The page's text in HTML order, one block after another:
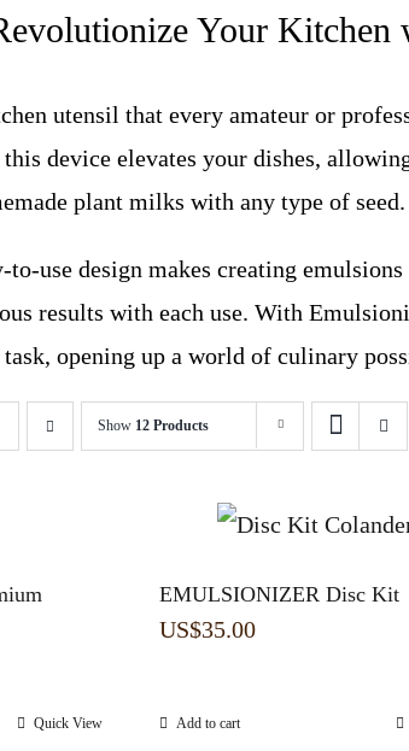
Your Kitchen
utensil that every amateur or
device elevates your dishes,
plant milks with any type of seed.
to-use design makes creating
results with each use. With
task, opening up a world of culinary
Show 12 Products
Quick View
EMULSIONIZER Disc Kit
US$35.00
Add to cart